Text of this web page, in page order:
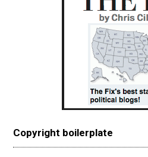
Copyright boilerplate